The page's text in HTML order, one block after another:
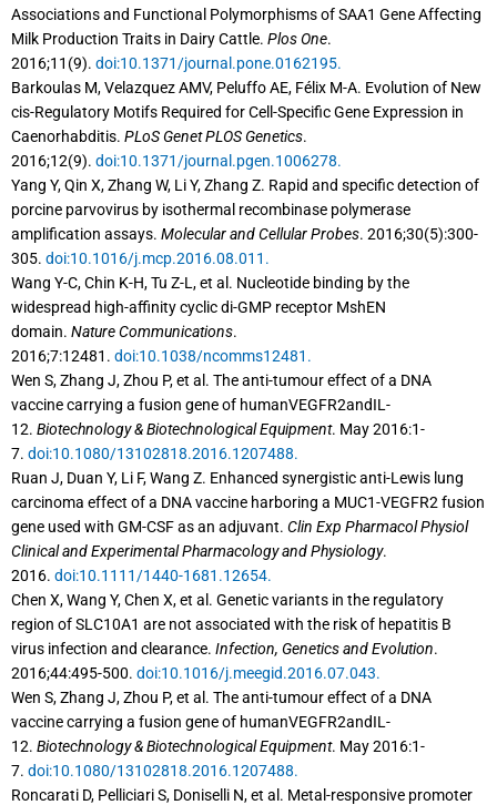
Associations and Functional Polymorphisms of SAA1 Gene Affecting
Milk Production Traits in Dairy Cattle. Plos One.
2016;11(9). doi:10.1371/journal.pone.0162195.
Barkoulas M, Velazquez AMV, Peluffo AE, Félix M-A. Evolution of New
cis-Regulatory Motifs Required for Cell-Specific Gene Expression in
Caenorhabditis. PLoS Genet PLOS Genetics.
2016;12(9). doi:10.1371/journal.pgen.1006278.
Yang Y, Qin X, Zhang W, Li Y, Zhang Z. Rapid and specific detection of
porcine parvovirus by isothermal recombinase polymerase
amplification assays. Molecular and Cellular Probes. 2016;30(5):300-
305. doi:10.1016/j.mcp.2016.08.011.
Wang Y-C, Chin K-H, Tu Z-L, et al. Nucleotide binding by the
widespread high-affinity cyclic di-GMP receptor MshEN
domain. Nature Communications.
2016;7:12481. doi:10.1038/ncomms12481.
Wen S, Zhang J, Zhou P, et al. The anti-tumour effect of a DNA
vaccine carrying a fusion gene of humanVEGFR2andIL-
12. Biotechnology & Biotechnological Equipment. May 2016:1-
7. doi:10.1080/13102818.2016.1207488.
Ruan J, Duan Y, Li F, Wang Z. Enhanced synergistic anti-Lewis lung
carcinoma effect of a DNA vaccine harboring a MUC1-VEGFR2 fusion
gene used with GM-CSF as an adjuvant. Clin Exp Pharmacol Physiol
Clinical and Experimental Pharmacology and Physiology.
2016. doi:10.1111/1440-1681.12654.
Chen X, Wang Y, Chen X, et al. Genetic variants in the regulatory
region of SLC10A1 are not associated with the risk of hepatitis B
virus infection and clearance. Infection, Genetics and Evolution.
2016;44:495-500. doi:10.1016/j.meegid.2016.07.043.
Wen S, Zhang J, Zhou P, et al. The anti-tumour effect of a DNA
vaccine carrying a fusion gene of humanVEGFR2andIL-
12. Biotechnology & Biotechnological Equipment. May 2016:1-
7. doi:10.1080/13102818.2016.1207488.
Roncarati D, Pelliciari S, Doniselli N, et al. Metal-responsive promoter